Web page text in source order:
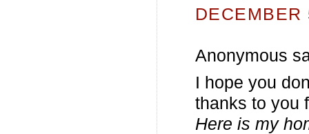
Anonymous
I hope you
thanks to you
Here is my